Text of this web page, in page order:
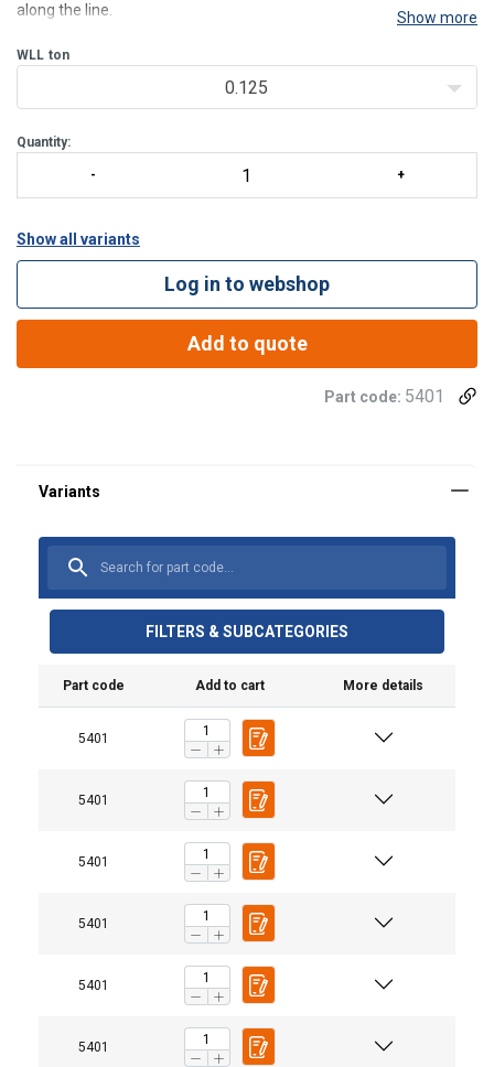
along the line.
load-dependent, infinitely variable speed control from 2
Show more
WLL ton
0.125
Quantity:
Show all variants
Log in to webshop
Add to quote
Part code: 5401
FILTERS & SUBCATEGORIES
Part code Add to cart More details
5401
5401
5401
5401
5401
5401